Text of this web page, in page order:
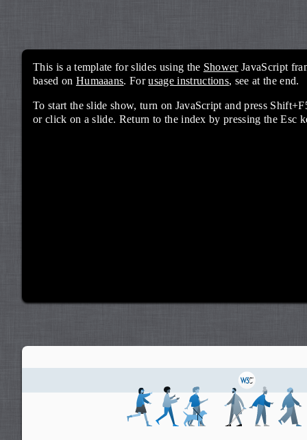
This is a template for slides using the ShowerJavaScript
based on Humaaans. Forusage instructions, see at the end.
To start the slide show, turn on JavaScript and press
or click on a slide. Return to the index by pressing the Esc